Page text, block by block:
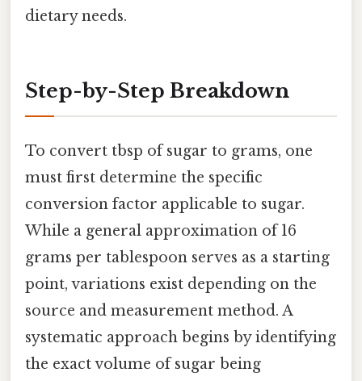
dietary needs.
Step-by-Step Breakdown
To convert tbsp of sugar to grams, one
must first determine the specific
conversion factor applicable to sugar.
While a general approximation of 16
grams per tablespoon serves as a starting
point, variations exist depending on the
source and measurement method. A
systematic approach begins by identifying
the exact volume of sugar being